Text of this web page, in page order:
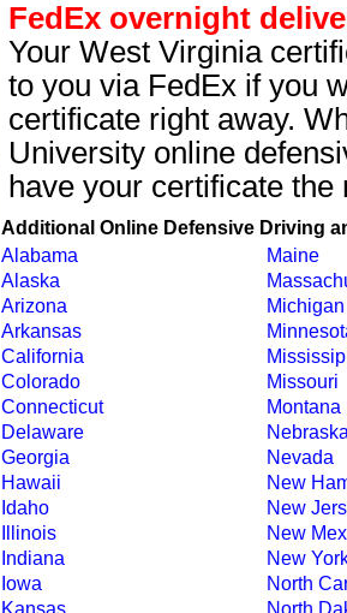
FedEx overnight
Your West Virginia
to you via FedEx if you
certificate right away.
University online
have your certificate the
Additional Online Defensive Driving
Alabama
Alaska
Arizona
Arkansas
California
Colorado
Connecticut
Delaware
Georgia
Hawaii
Idaho
Illinois
Indiana
Iowa
Kansas
Maine
Michigan
Missouri
Montana
Nevada
New
New
New
New
North
North